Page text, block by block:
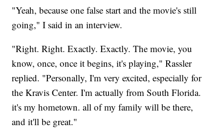
"Yeah, because one false start and the movie's still
going," I said in an interview.
"Right. Right. Exactly. Exactly. The movie, you
know, once, once it begins, it's playing," Rassler
replied. "Personally, I'm very excited, especially for
the Kravis Center. I'm actually from South Florida.
it's my hometown. all of my family will be there,
and it'll be great."